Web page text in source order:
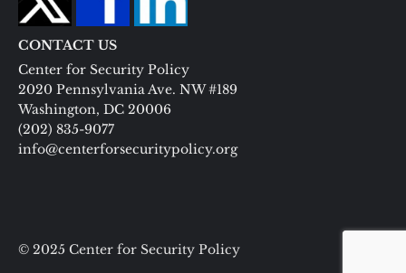
CONTACT US
Center for Security Policy
2020 Pennsylvania Ave. NW #189
Washington, DC 20006
(202) 835-9077
info@centerforsecuritypolicy.org
© 2025 Center for Security Policy